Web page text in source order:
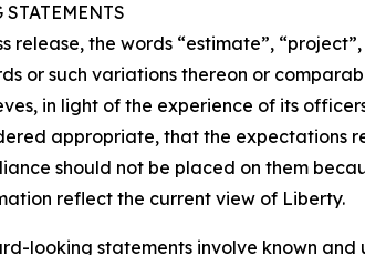
release, the words “estimate”,
or such variations thereon or
in light of the experience of its
appropriate, that the expectations
should not be placed on them
reflect the current view of Liberty.
looking statements involve known